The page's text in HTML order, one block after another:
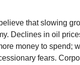
that slowing
Declines in oil
money to spend;
fears.